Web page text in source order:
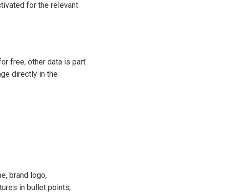
for the relevant
free, other data is part
directly in the
brand logo,
in bullet points,